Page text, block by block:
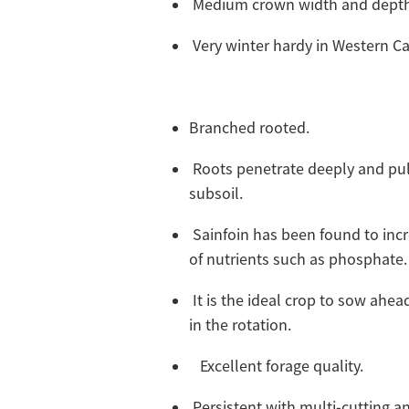
Medium crown width and
Very winter hardy in Western
Branched rooted.
Roots penetrate deeply and
subsoil.
Sainfoin has been found to
of nutrients such as
It is the ideal crop to sow
in the rotation.
Excellent forage quality.